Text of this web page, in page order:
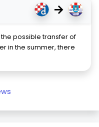
→
possible transfer of
in the summer, there